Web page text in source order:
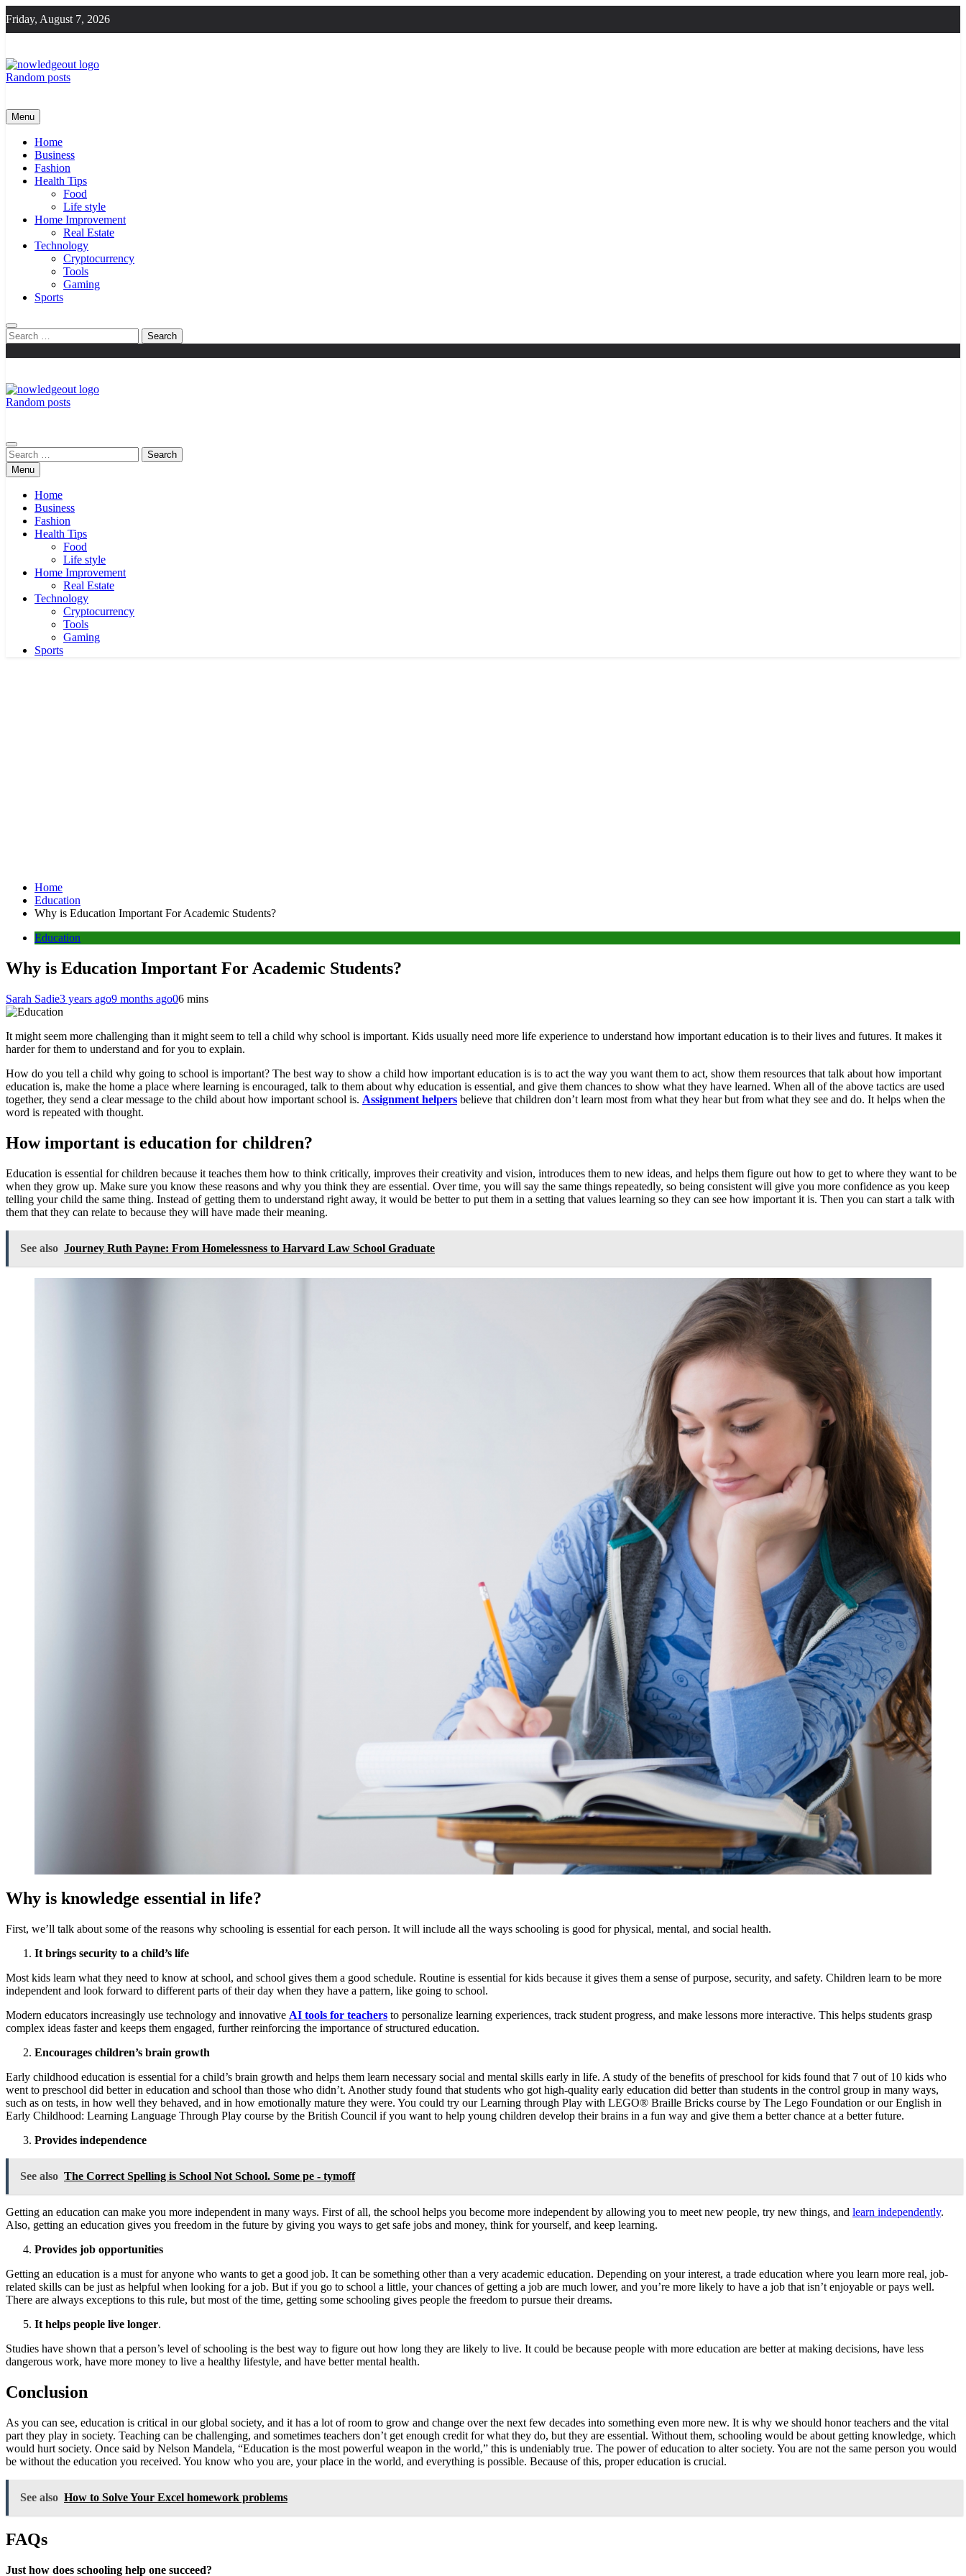
to
content
Friday, August 7, 2026
Random posts
Menu
Home
Business
Fashion
Health Tips
Food
Life style
Home Improvement
Real Estate
Technology
Cryptocurrency
Tools
Gaming
Sports
Search
for:
Random posts
Search
for:Menu
Home
Business
Fashion
Health Tips
Food
Life style
Home Improvement
Real Estate
Technology
Cryptocurrency
Tools
Gaming
Sports
Home
Education
Why is Education Important For Academic Students?
Education
Why is Education Important For Academic Students?
Sarah Sadie3 years ago9 months ago06 mins
It might seem more challenging than it might seem to tell a child why school is important. Kids usually need more life experience to understand how important education is to their lives and futures. It makes it
harder for them to understand and for you to explain.
How do you tell a child why going to school is important? The best way to show a child how important education is is to act the way you want them to act, show them resources that talk about how important
education is, make the home a place where learning is encouraged, talk to them about why education is essential, and give them chances to show what they have learned. When all of the above tactics are used
together, they send a clear message to the child about how important school is. Assignment helpers believe that children don’t learn most from what they hear but from what they see and do. It helps when the
word is repeated with thought.
How important is education for children?
Education is essential for children because it teaches them how to think critically, improves their creativity and vision, introduces them to new ideas, and helps them figure out how to get to where they want to be
when they grow up. Make sure you know these reasons and why you think they are essential. Over time, you will say the same things repeatedly, so being consistent will give you more confidence as you keep
telling your child the same thing. Instead of getting them to understand right away, it would be better to put them in a setting that values learning so they can see how important it is. Then you can start a talk with
them that they can relate to because they will have made their meaning.
See also Journey Ruth Payne: From Homelessness to Harvard Law School Graduate
Why is knowledge essential in life?
First, we’ll talk about some of the reasons why schooling is essential for each person. It will include all the ways schooling is good for physical, mental, and social health.
It brings security to a child’s life
Most kids learn what they need to know at school, and school gives them a good schedule. Routine is essential for kids because it gives them a sense of purpose, security, and safety. Children learn to be more
independent and look forward to different parts of their day when they have a pattern, like going to school.
Modern educators increasingly use technology and innovative AI tools for teachers to personalize learning experiences, track student progress, and make lessons more interactive. This helps students grasp
complex ideas faster and keeps them engaged, further reinforcing the importance of structured education.
Encourages children’s brain growth
Early childhood education is essential for a child’s brain growth and helps them learn necessary social and mental skills early in life. A study of the benefits of preschool for kids found that 7 out of 10 kids who
went to preschool did better in education and school than those who didn’t. Another study found that students who got high-quality early education did better than students in the control group in many ways,
such as on tests, in how well they behaved, and in how emotionally mature they were. You could try our Learning through Play with LEGO® Braille Bricks course by The Lego Foundation or our English in
Early Childhood: Learning Language Through Play course by the British Council if you want to help young children develop their brains in a fun way and give them a better chance at a better future.
Provides independence
See also The Correct Spelling is School Not School. Some pe - tymoff
Getting an education can make you more independent in many ways. First of all, the school helps you become more independent by allowing you to meet new people, try new things, and learn independently.
Also, getting an education gives you freedom in the future by giving you ways to get safe jobs and money, think for yourself, and keep learning.
Provides job opportunities
Getting an education is a must for anyone who wants to get a good job. It can be something other than a very academic education. Depending on your interest, a trade education where you learn more real, job-
related skills can be just as helpful when looking for a job. But if you go to school a little, your chances of getting a job are much lower, and you’re more likely to have a job that isn’t enjoyable or pays well.
There are always exceptions to this rule, but most of the time, getting some schooling gives people the freedom to pursue their dreams.
It helps people live longer.
Studies have shown that a person’s level of schooling is the best way to figure out how long they are likely to live. It could be because people with more education are better at making decisions, have less
dangerous work, have more money to live a healthy lifestyle, and have better mental health.
Conclusion
As you can see, education is critical in our global society, and it has a lot of room to grow and change over the next few decades into something even more new. It is why we should honor teachers and the vital
part they play in society. Teaching can be challenging, and sometimes teachers don’t get enough credit for what they do, but they are essential. Without them, schooling would be about getting knowledge, which
would hurt society. Once said by Nelson Mandela, “Education is the most powerful weapon in the world,” this is undeniably true. The power of education to alter society. You are not the same person you would
be without the education you received. You know who you are, your place in the world, and everything is possible. Because of this, proper education is crucial.
See also How to Solve Your Excel homework problems
FAQs
Just how does schooling help one succeed?